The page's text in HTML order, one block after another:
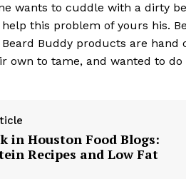
wants to cuddle with a dirty
this problem of yours his.
Buddy products are
own to tame, and wanted to
in Houston Food Blogs:
Recipes and Low Fat